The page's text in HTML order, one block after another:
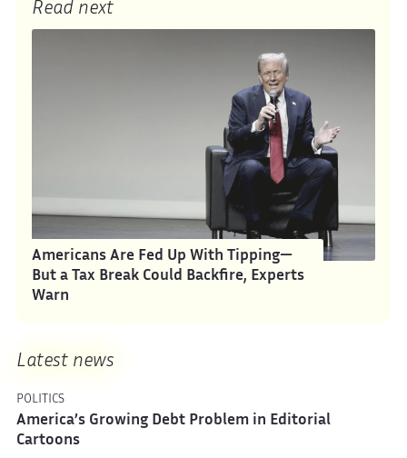
Read next
Americans Are Fed Up With Tipping—
But a Tax Break Could Backfire, Experts
Warn
Latest news
POLITICS
America’s Growing Debt Problem in Editorial
Cartoons